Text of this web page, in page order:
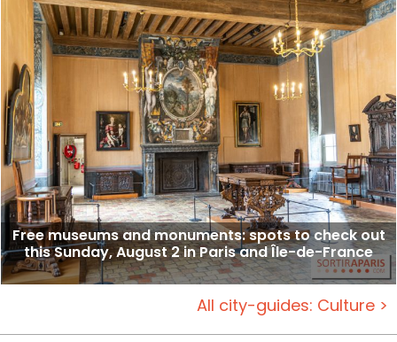
Free museums and monuments: spots to check out
this Sunday, August 2 in Paris and Île-de-France
All city-guides: Culture >